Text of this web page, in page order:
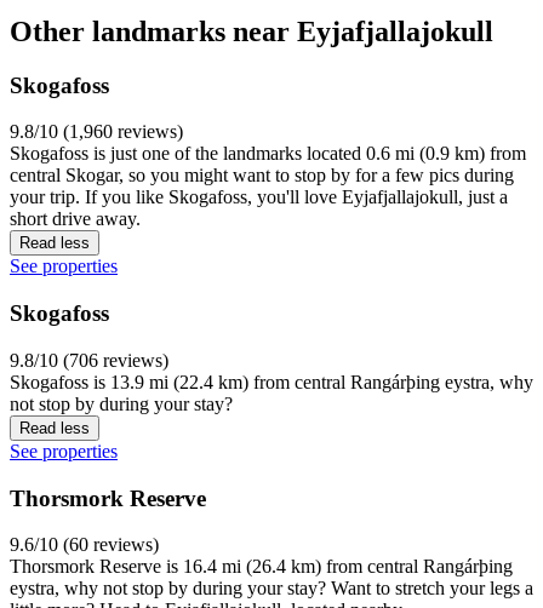
Other landmarks near Eyjafjallajokull
Skogafoss
9.8/10 (1,960 reviews)
Skogafoss is just one of the landmarks located 0.6 mi (0.9 km) from
central Skogar, so you might want to stop by for a few pics during
your trip. If you like Skogafoss, you'll love Eyjafjallajokull, just a
short drive away.
Read less
See properties
Skogafoss
9.8/10 (706 reviews)
Skogafoss is 13.9 mi (22.4 km) from central Rangárþing eystra, why
not stop by during your stay?
Read less
See properties
Thorsmork Reserve
9.6/10 (60 reviews)
Thorsmork Reserve is 16.4 mi (26.4 km) from central Rangárþing
eystra, why not stop by during your stay? Want to stretch your legs a